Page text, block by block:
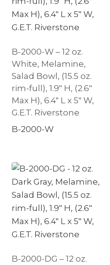
B-2000-W – 12 oz.
White, Melamine,
Salad Bowl, (15.5 oz.
rim-full), 1.9″ H, (2.6″
Max H), 6.4″ L x 5″ W,
G.E.T. Riverstone
B-2000-W
B-2000-DG – 12 oz.